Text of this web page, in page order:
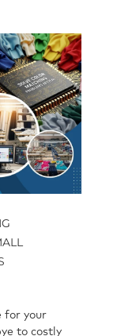
for your
to costly